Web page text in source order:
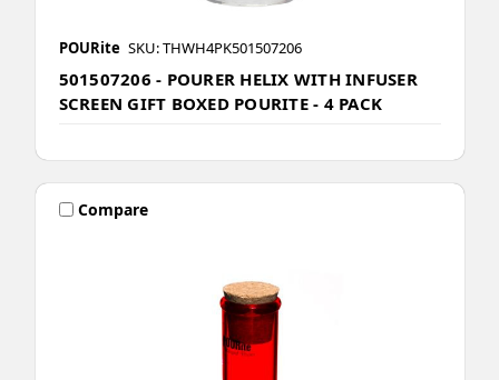
POURite SKU: THWH4PK501507206
501507206 - POURER HELIX WITH INFUSER
SCREEN GIFT BOXED POURITE - 4 PACK
Compare